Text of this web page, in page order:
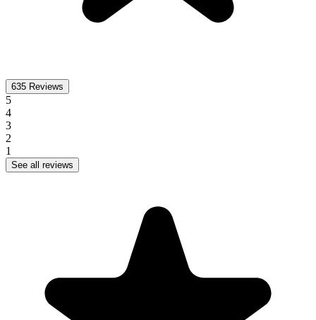
635 Reviews
5
4
3
2
1
See all reviews